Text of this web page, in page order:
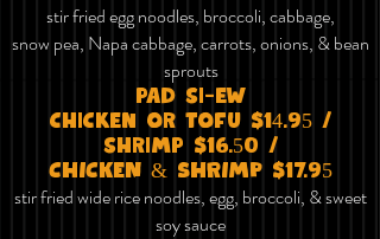
stir fried egg noodles, broccoli, cabbage,
snow pea, Napa cabbage, carrots, onions, & bean
sprouts
pad si-ew
chicken or tofu $14.95 /
shrimp $16.50 /
CHICKEN & SHRIMP $17.95
stir fried wide rice noodles, egg, broccoli, & sweet
soy sauce